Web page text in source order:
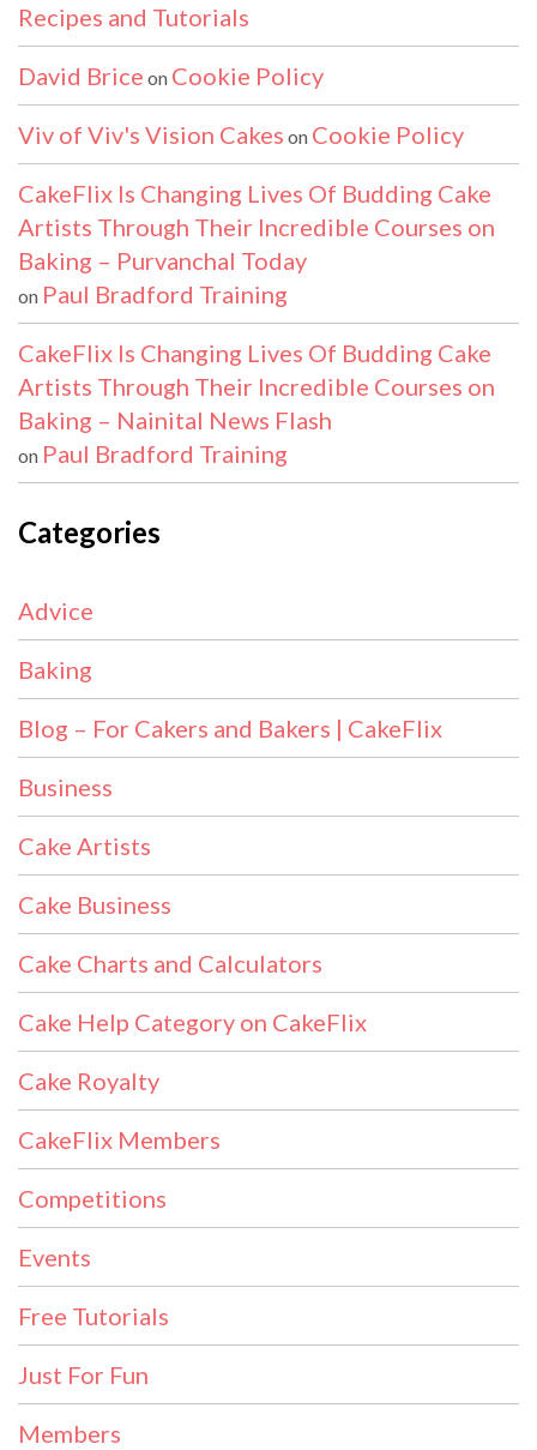
Recipes and Tutorials
David Brice on Cookie Policy
Viv of Viv's Vision Cakes on Cookie Policy
CakeFlix Is Changing Lives Of Budding Cake
Artists Through Their Incredible Courses on
Baking – Purvanchal Today
on Paul Bradford Training
CakeFlix Is Changing Lives Of Budding Cake
Artists Through Their Incredible Courses on
Baking – Nainital News Flash
on Paul Bradford Training
Categories
Advice
Baking
Blog – For Cakers and Bakers | CakeFlix
Business
Cake Artists
Cake Business
Cake Charts and Calculators
Cake Help Category on CakeFlix
Cake Royalty
CakeFlix Members
Competitions
Events
Free Tutorials
Just For Fun
Members